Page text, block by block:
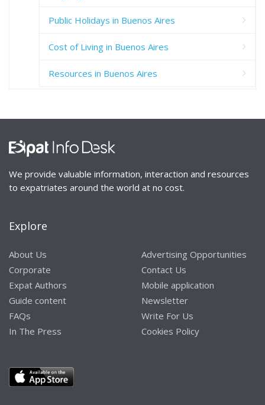
Public Holidays in Buenos Aires
Cost of Living in Buenos Aires
Resources in Buenos Aires
We provide valuable information, interaction and resources
to expatriates around the world at no cost.
Explore
About Us
Corporate
Expat Authors
Guide content
FAQs
In The Press
Advertising Opportunities
Contact Us
Mobile application
Newsletter
Write For Us
Cookies Policy